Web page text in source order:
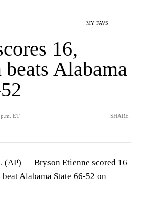
MY FAVS
16,
beats Alabama
ET SHARE
(AP) — Bryson Etienne scored 16
Alabama State 66-52 on